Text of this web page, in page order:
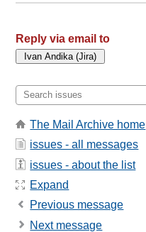
Reply via email to
The Mail Archive home
issues - all messages
issues - about the list
Expand
Previous message
Next message